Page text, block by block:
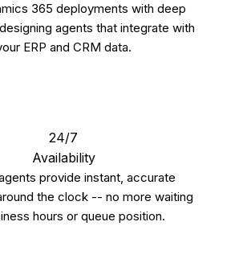
365 deployments with deep
agents that integrate with
ERP and CRM data.
24/7
Availability
provide instant, accurate
the clock -- no more waiting
hours or queue position.